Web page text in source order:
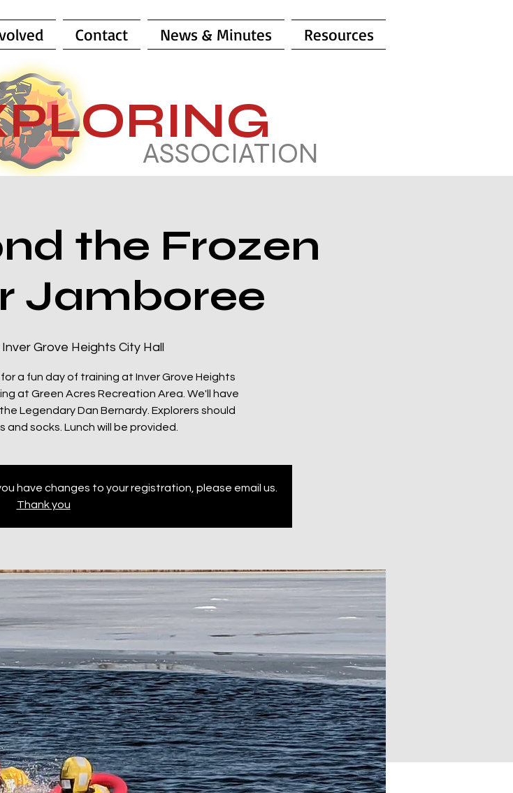
Contact News & Minutes Resources
ASSOCIATION
the Frozen
Jamboree
Inver Grove Heights City Hall
a fun day of training at Inver Grove Heights
at Green Acres Recreation Area. We'll have
Legendary Dan Bernardy. Explorers should
and socks. Lunch will be provided.
have changes to your registration, please email us.
Thank you